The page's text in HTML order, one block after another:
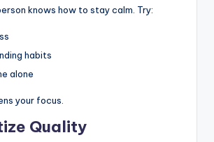
knows how to stay calm. Try:
habits
alone
your focus.
Quality